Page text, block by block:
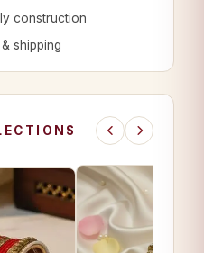
construction
shipping